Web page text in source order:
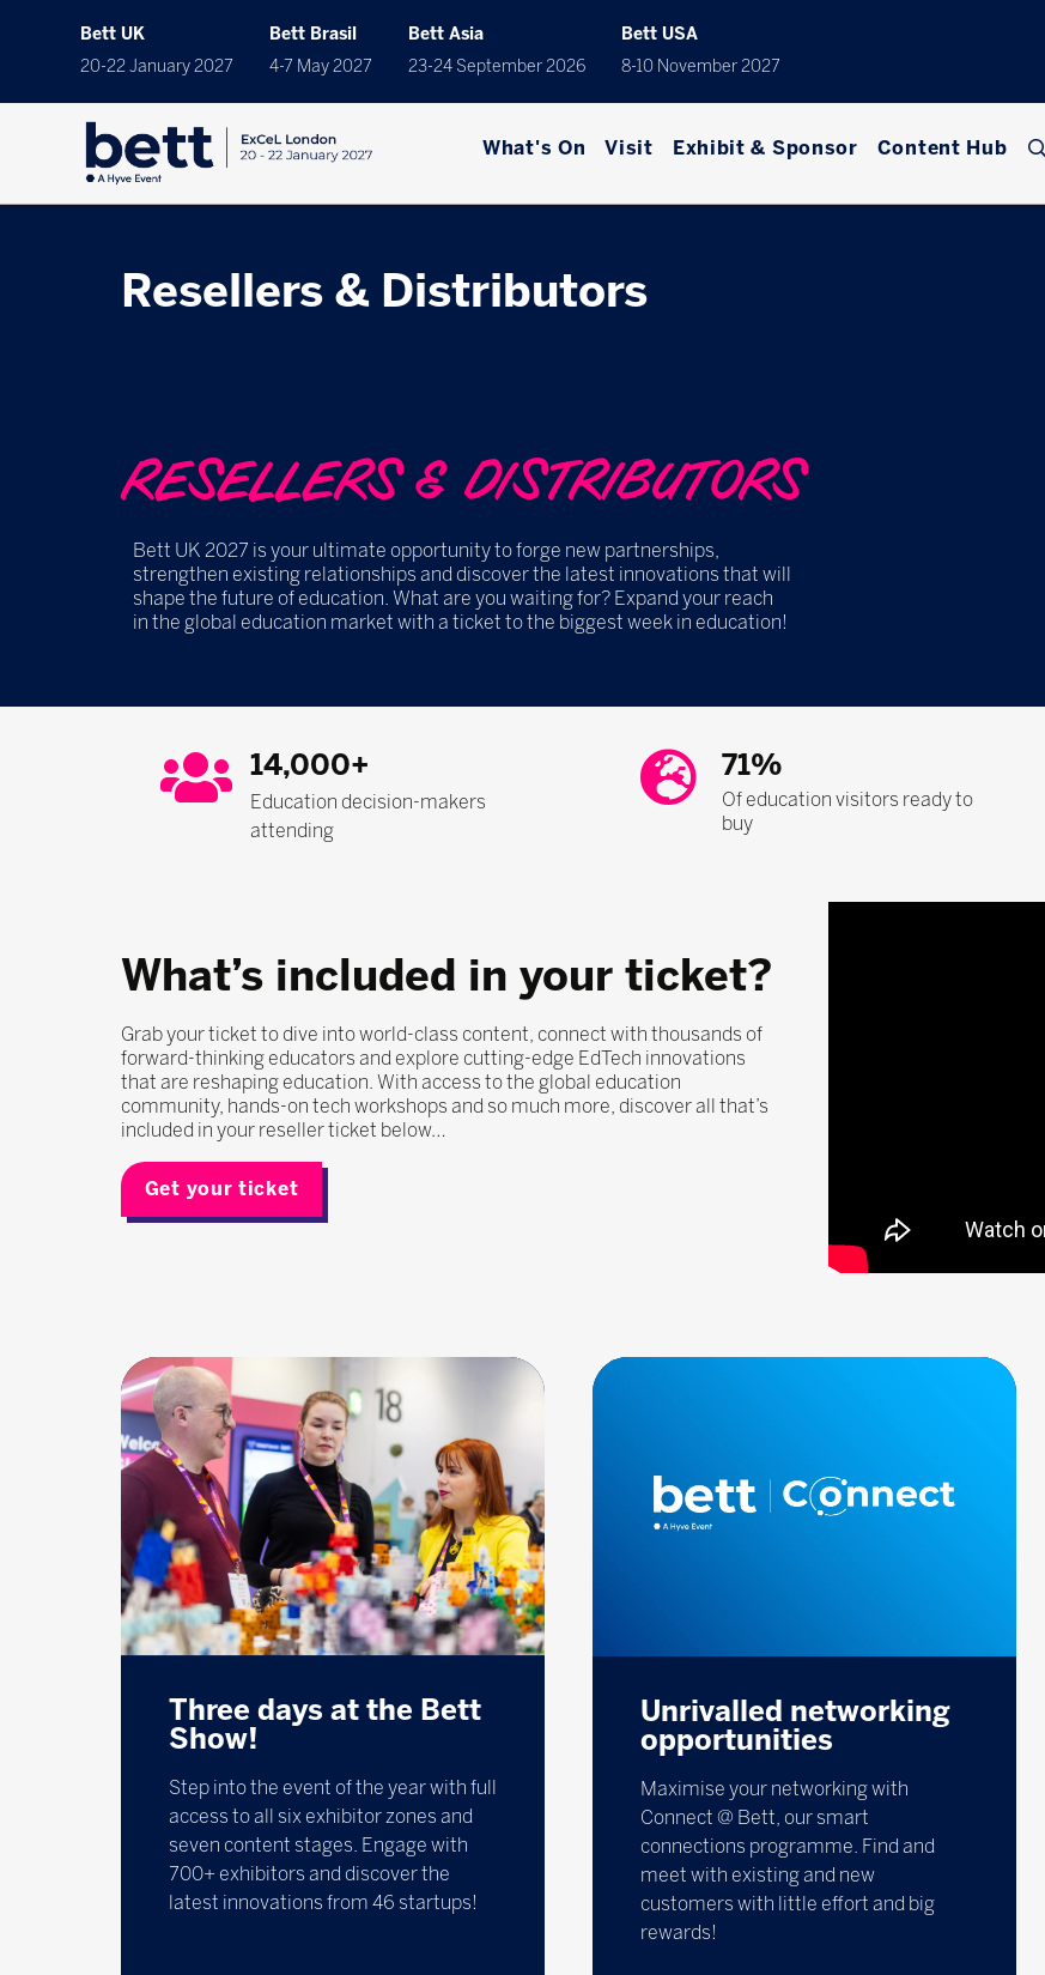
Bett UK
20-22 January 2027
Bett Brasil
4-7 May 2027
Bett Asia
23-24 September 2026
Bett USA
8-10 November 2027
What's On Visit Exhibit & Sponsor Content Hub
Resellers & Distributors
RESELLERS & DISTRIBUTORS
Bett UK 2027 is your ultimate opportunity to forge new partnerships,
strengthen existing relationships and discover the latest innovations that will
shape the future of education. What are you waiting for? Expand your reach
in the global education market with a ticket to the biggest week in education!
14,000+
Education decision-makers
attending
71%
Of education visitors ready to
buy
What’s included in your ticket?
Grab your ticket to dive into world-class content, connect with thousands of
forward-thinking educators and explore cutting-edge EdTech innovations
that are reshaping education. With access to the global education
community, hands-on tech workshops and so much more, discover all that’s
included in your reseller ticket below…
Get your ticket
Three days at the Bett
Show!
Step into the event of the year with full
access to all six exhibitor zones and
seven content stages. Engage with
700+ exhibitors and discover the
latest innovations from 46 startups!
Unrivalled networking
opportunities
Maximise your networking with
Connect @ Bett, our smart
connections programme. Find and
meet with existing and new
customers with little effort and big
rewards!